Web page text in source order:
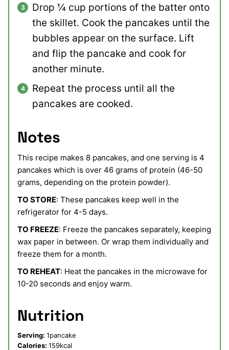
Drop ¼ cup portions of the batter onto
the skillet. Cook the pancakes until the
bubbles appear on the surface. Lift
and flip the pancake and cook for
another minute.
Repeat the process until all the
pancakes are cooked.
Notes
This recipe makes 8 pancakes, and one serving is 4
pancakes which is over 46 grams of protein (46-50
grams, depending on the protein powder).
TO STORE: These pancakes keep well in the
refrigerator for 4-5 days.
TO FREEZE: Freeze the pancakes separately, keeping
wax paper in between. Or wrap them individually and
freeze them for a month.
TO REHEAT: Heat the pancakes in the microwave for
10-20 seconds and enjoy warm.
Nutrition
Serving: 1pancake
Calories: 159kcal